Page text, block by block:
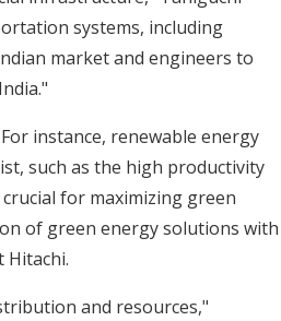
systems, including
market and engineers to
instance, renewable energy
such as the high productivity
for maximizing green
of green energy solutions with
Hitachi.
and resources,"